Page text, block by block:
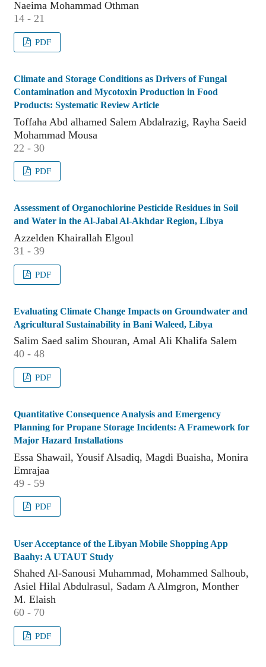
Naeima Mohammad Othman
14 - 21
PDF
Climate and Storage Conditions as Drivers of Fungal
Contamination and Mycotoxin Production in Food
Products: Systematic Review Article
Toffaha Abd alhamed Salem Abdalrazig, Rayha Saeid
Mohammad Mousa
22 - 30
PDF
Assessment of Organochlorine Pesticide Residues in Soil
and Water in the Al-Jabal Al-Akhdar Region, Libya
Azzelden Khairallah Elgoul
31 - 39
PDF
Evaluating Climate Change Impacts on Groundwater and
Agricultural Sustainability in Bani Waleed, Libya
Salim Saed salim Shouran, Amal Ali Khalifa Salem
40 - 48
PDF
Quantitative Consequence Analysis and Emergency
Planning for Propane Storage Incidents: A Framework for
Major Hazard Installations
Essa Shawail, Yousif Alsadiq, Magdi Buaisha, Monira
Emrajaa
49 - 59
PDF
User Acceptance of the Libyan Mobile Shopping App
Baahy: A UTAUT Study
Shahed Al-Sanousi Muhammad, Mohammed Salhoub,
Asiel Hilal Abdulrasul, Sadam A Almgron, Monther
M. Elaish
60 - 70
PDF